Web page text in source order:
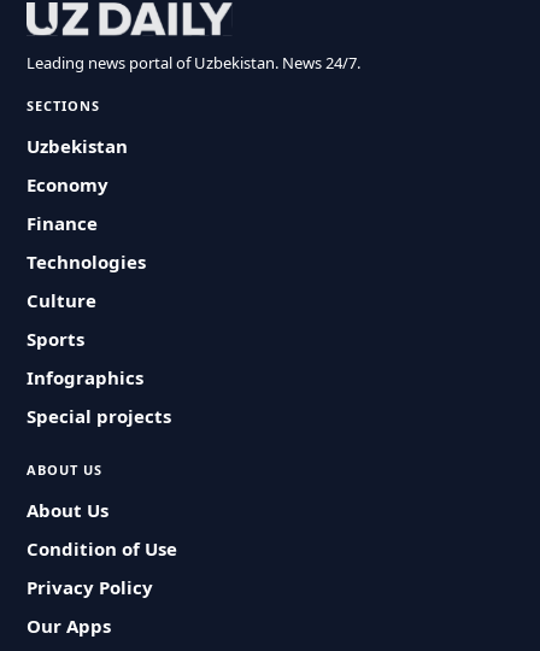
Leading news portal of Uzbekistan. News 24/7.
SECTIONS
Uzbekistan
Economy
Finance
Technologies
Culture
Sports
Infographics
Special projects
ABOUT US
About Us
Condition of Use
Privacy Policy
Our Apps